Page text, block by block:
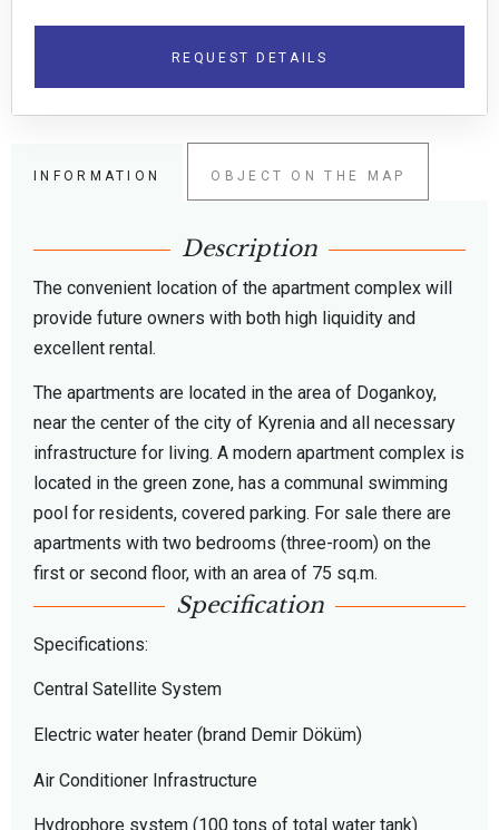
REQUEST DETAILS
INFORMATION OBJECT ON THE MAP
Description
The convenient location of the apartment complex will
provide future owners with both high liquidity and
excellent rental.
The apartments are located in the area of ​​Dogankoy,
near the center of the city of Kyrenia and all necessary
infrastructure for living. A modern apartment complex is
located in the green zone, has a communal swimming
pool for residents, covered parking. For sale there are
apartments with two bedrooms (three-room) on the
first or second floor, with an area of ​​75 sq.m.
Specification
Specifications:
Central Satellite System
Electric water heater (brand Demir Döküm)
Air Conditioner Infrastructure
Hydrophore system (100 tons of total water tank)